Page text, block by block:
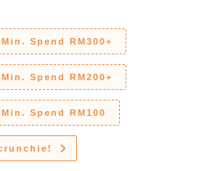
Spend RM300+
Spend RM200+
Spend RM100